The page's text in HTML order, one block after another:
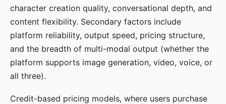
character creation quality, conversational depth, and
content flexibility. Secondary factors include
platform reliability, output speed, pricing structure,
and the breadth of multi-modal output (whether the
platform supports image generation, video, voice, or
all three).
Credit-based pricing models, where users purchase